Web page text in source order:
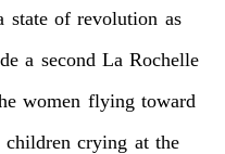
state of revolution as
a second La Rochelle
women flying toward
children crying at the